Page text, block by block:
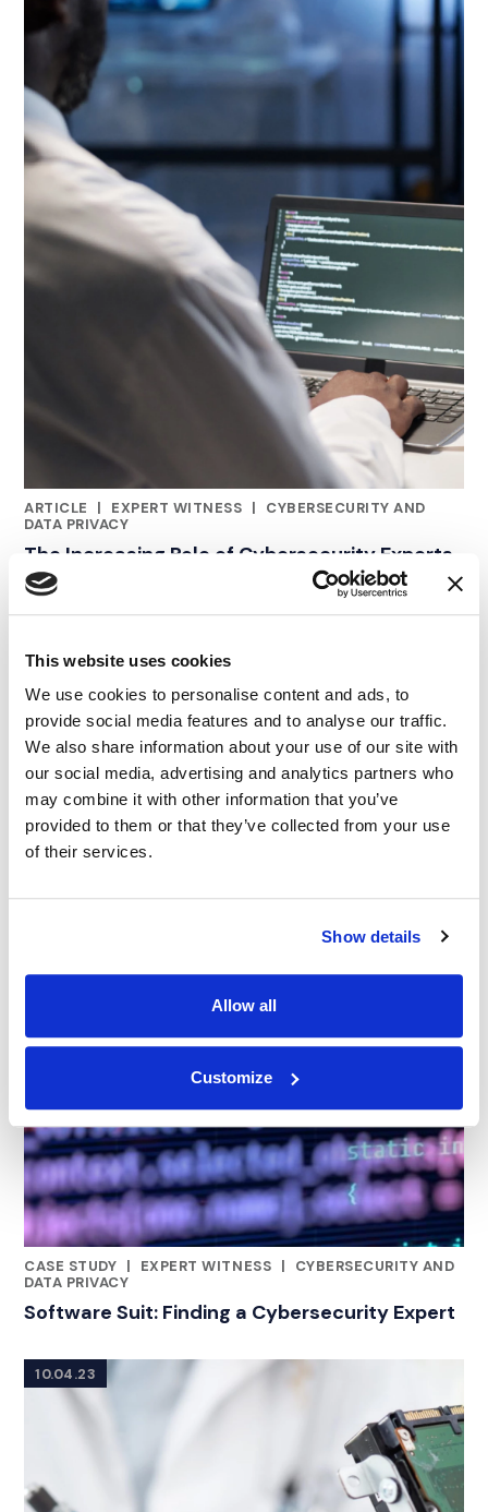
This website uses cookies
We use cookies to personalise content and ads, to
provide social media features and to analyse our traffic.
We also share information about your use of our site with
our social media, advertising and analytics partners who
may combine it with other information that you’ve
provided to them or that they’ve collected from your use
of their services.
Show details
Allow all
Customize
ARTICLE
|
RELATED INDUSTRY INSIGHTS
EXPERT WITNESS |
CYBERSECURITY AND
DATA PRIVACY
The Increasing Role of Cybersecurity Experts
in Complex Legal Disputes
CASE STUDY |
RELATED INDUSTRY INSIGHTS
EXPERT WITNESS |
CYBERSECURITY AND
DATA PRIVACY
Software Suit: Finding a Cybersecurity Expert
10.04.23